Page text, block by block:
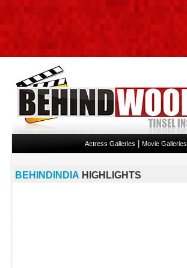
Actress Galleries Movie Galleries
BEHINDINDIA HIGHLIGHTS